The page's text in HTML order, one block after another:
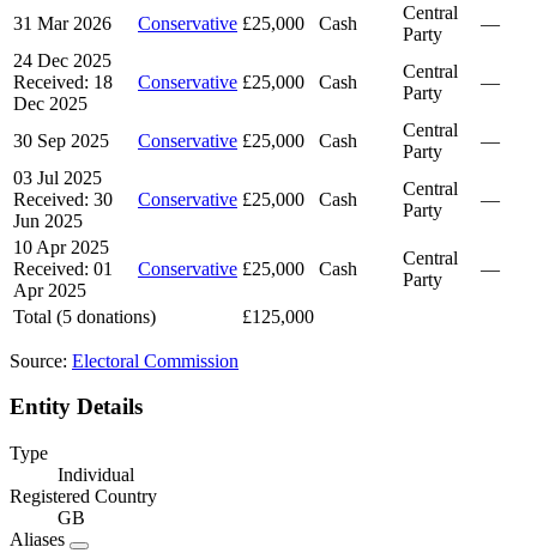
31 Mar 2026 Conservative £25,000 Cash
Central
Party
—
24 Dec 2025
Received: 18
Dec 2025
Conservative £25,000 Cash
Central
Party
—
30 Sep 2025 Conservative £25,000 Cash
Central
Party
—
03 Jul 2025
Received: 30
Jun 2025
Conservative £25,000 Cash
Central
Party
—
10 Apr 2025
Received: 01
Apr 2025
Conservative £25,000 Cash
Central
Party
—
Total (5 donations) £125,000
Source: Electoral Commission
Entity Details
Type
Individual
Registered Country
GB
Aliases